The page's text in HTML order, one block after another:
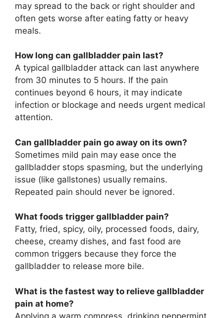
may spread to the back or right shoulder and
often gets worse after eating fatty or heavy
meals.
How long can gallbladder pain last?
A typical gallbladder attack can last anywhere
from 30 minutes to 5 hours. If the pain
continues beyond 6 hours, it may indicate
infection or blockage and needs urgent medical
attention.
Can gallbladder pain go away on its own?
Sometimes mild pain may ease once the
gallbladder stops spasming, but the underlying
issue (like gallstones) usually remains.
Repeated pain should never be ignored.
What foods trigger gallbladder pain?
Fatty, fried, spicy, oily, processed foods, dairy,
cheese, creamy dishes, and fast food are
common triggers because they force the
gallbladder to release more bile.
What is the fastest way to relieve gallbladder
pain at home?
Applying a warm compress, drinking peppermint